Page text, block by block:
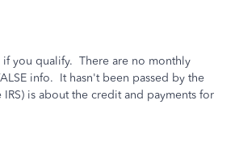
you qualify. There are no monthly
info. It hasn't been passed by the
is about the credit and payments for